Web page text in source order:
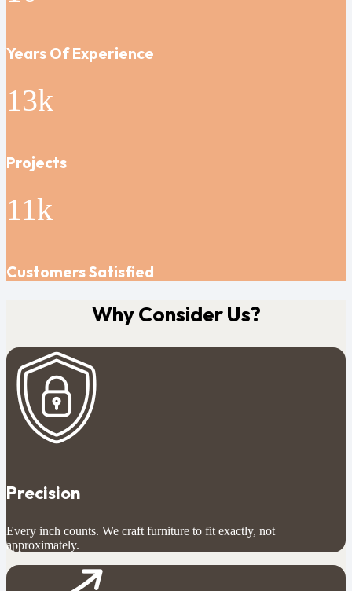
Years Of Experience
13k
Projects
11k
Customers Satisfied
Why Consider Us?
Precision
Every inch counts. We craft furniture to fit exactly, not
approximately.